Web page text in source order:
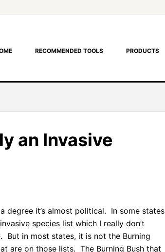
RECOMMENDED TOOLS PRODUCTS
an Invasive
degree it’s almost political. In some states
species list which I really don’t
But in most states, it is not the Burning
are on those lists. The Burning Bush that